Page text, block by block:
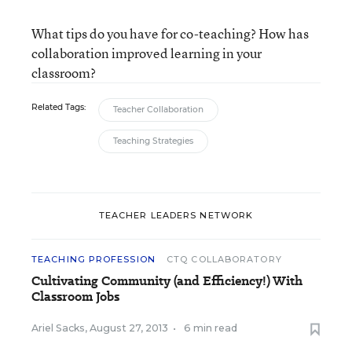
What tips do you have for co-teaching? How has
collaboration improved learning in your
classroom?
Related Tags: Teacher Collaboration
Teaching Strategies
TEACHER LEADERS NETWORK
TEACHING PROFESSION CTQ COLLABORATORY
Cultivating Community (and Efficiency!) With
Classroom Jobs
Ariel Sacks, August 27, 2013 • 6 min read